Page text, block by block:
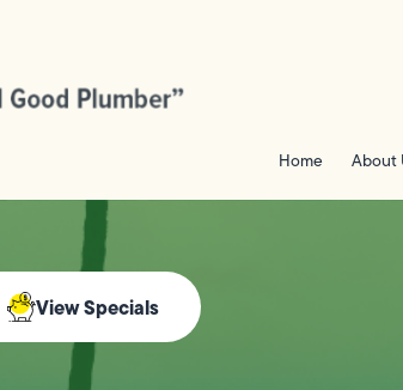
Home About
View Specials